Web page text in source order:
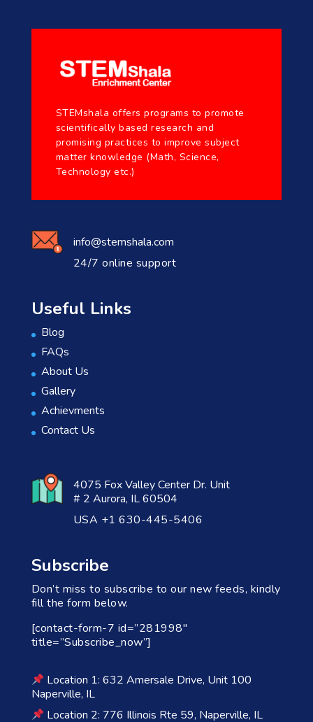
STEMshala offers programs to promote
scientifically based research and
promising practices to improve subject
matter knowledge (Math, Science,
Technology etc.)
info@stemshala.com
24/7 online support
Useful Links
Blog
FAQs
About Us
Gallery
Achievments
Contact Us
4075 Fox Valley Center Dr. Unit
# 2 Aurora, IL 60504
USA +1 630-445-5406
Subscribe
Don’t miss to subscribe to our new feeds, kindly
fill the form below.
[contact-form-7 id=”281998″
title=”Subscribe_now”]
Location 1: 632 Amersale Drive, Unit 100
Naperville, IL
Location 2: 776 Illinois Rte 59, Naperville, IL